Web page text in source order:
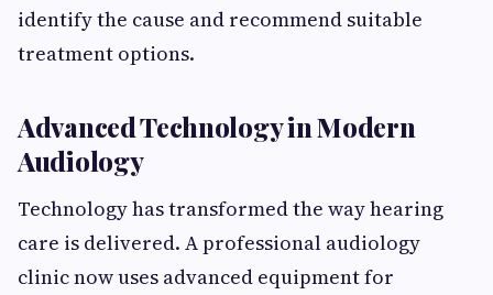
identify the cause and recommend suitable
treatment options.
Advanced Technology in Modern
Audiology
Technology has transformed the way hearing
care is delivered. A professional audiology
clinic now uses advanced equipment for